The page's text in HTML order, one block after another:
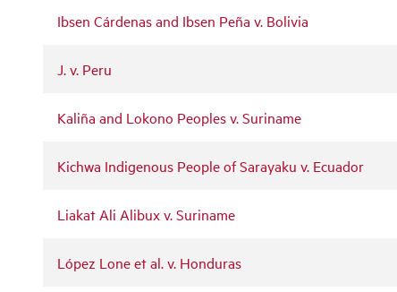
Ibsen Cárdenas and Ibsen Peña v. Bolivia
J. v. Peru
Kaliña and Lokono Peoples v. Suriname
Kichwa Indigenous People of Sarayaku v. Ecuador
Liakat Ali Alibux v. Suriname
López Lone et al. v. Honduras